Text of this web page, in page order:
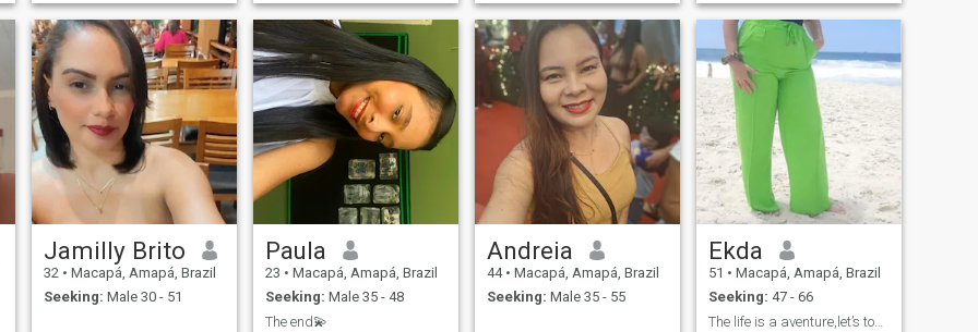
Jamilly Brito
32 • Macapá, Amapá, Brazil
Seeking: Male 30 - 51
Paula
23 • Macapá, Amapá, Brazil
Seeking: Male 35 - 48
The end💫
Andreia
44 • Macapá, Amapá, Brazil
Seeking: Male 35 - 55
Ekda
51 • Macapá, Amapá, Brazil
Seeking: 47 - 66
The life is a aventure,let’s togheter?